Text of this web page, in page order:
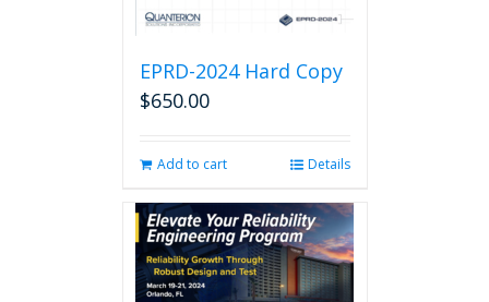
EPRD-2024 Hard Copy
$650.00
Add to cart Details